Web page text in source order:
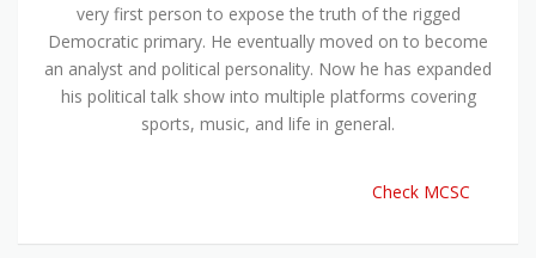
very first person to expose the truth of the rigged
Democratic primary. He eventually moved on to become
an analyst and political personality. Now he has expanded
his political talk show into multiple platforms covering
sports, music, and life in general.
Check MCSC